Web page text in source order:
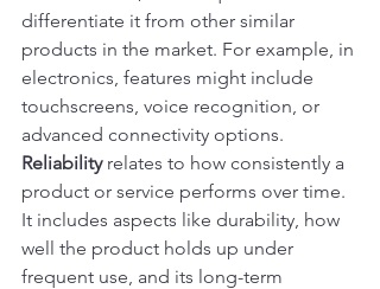
differentiate it from other similar
products in the market. For example, in
electronics, features might include
touchscreens, voice recognition, or
advanced connectivity options.
Reliability relates to how consistently a
product or service performs over time.
It includes aspects like durability, how
well the product holds up under
frequent use, and its long-term